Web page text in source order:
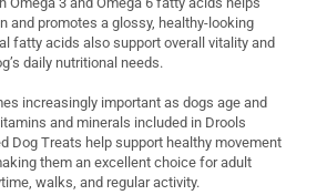
and promotes a glossy, healthy-looking
fatty acids also support overall vitality and
daily nutritional needs.
increasingly important as dogs age and
and minerals included in Drools
Dog Treats help support healthy movement
them an excellent choice for adult
walks, and regular activity.